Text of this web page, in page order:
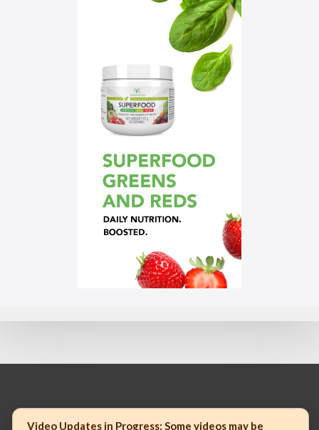
© 2023 Mannatech, Incorporated. All rights reserved.
Video Updates in Progress: Some videos may be